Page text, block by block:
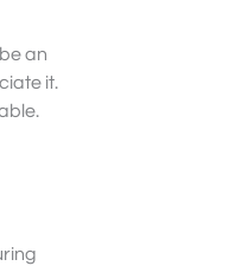
an
it.